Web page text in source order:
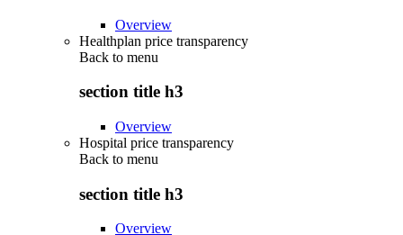
Overview
Healthplan price transparency
Back to menu
section title h3
Overview
Hospital price transparency
Back to menu
section title h3
Overview